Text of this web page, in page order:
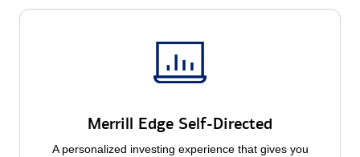
Merrill Edge Self-Directed
A personalized investing experience that gives you